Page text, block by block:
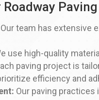
Our team has extensive
use high-quality
paving project is
efficiency and
Our paving